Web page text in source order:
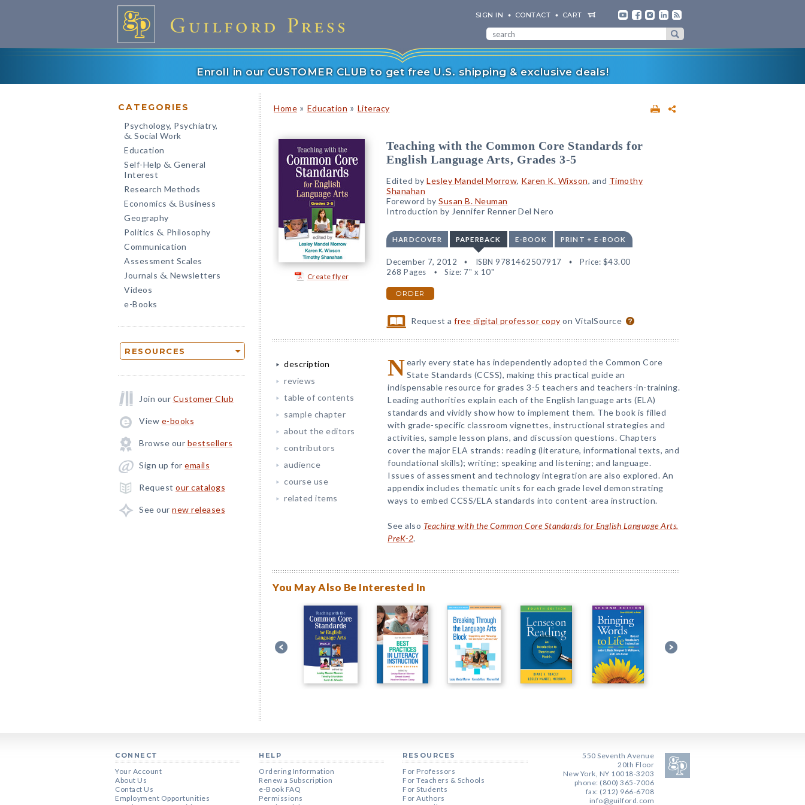
SIGN IN CONTACT CART
Enroll in our CUSTOMER CLUB to get free U.S. shipping & exclusive deals!
CATEGORIES
Psychology, Psychiatry,
& Social Work
Education
Self-Help & General
Interest
Research Methods
Economics & Business
Geography
Politics & Philosophy
Communication
Assessment Scales
Journals & Newsletters
Videos
e-Books
RESOURCES
Join our Customer Club
View e-books
Browse our bestsellers
Sign up for emails
Request our catalogs
See our new releases
Home » Education » Literacy
Create flyer
Teaching with the Common Core Standards for
English Language Arts, Grades 3-5
Edited by Lesley Mandel Morrow, Karen K. Wixson, and Timothy
Shanahan
Foreword by Susan B. Neuman
Introduction by Jennifer Renner Del Nero
HARDCOVER PAPERBACK E-BOOK PRINT + E-BOOK
December 7, 2012 ISBN 9781462507917 Price: $43.00
268 Pages
Size: 7" x 10"
ORDER
Request afree digital professor copy on VitalSource
description
reviews
table of contents
sample chapter
about the editors
contributors
audience
course use
related items
Nearly every state has independently adopted the Common Core
State Standards (CCSS), making this practical guide an
indispensable resource for grades 3-5 teachers and teachers-in-training.
Leading authorities explain each of the English language arts (ELA)
standards and vividly show how to implement them. The book is filled
with grade-specific classroom vignettes, instructional strategies and
activities, sample lesson plans, and discussion questions. Chapters
cover the major ELA strands: reading (literature, informational texts, and
foundational skills); writing; speaking and listening; and language.
Issues of assessment and technology integration are also explored. An
appendix includes thematic units for each grade level demonstrating
ways to embed CCSS/ELA standards into content-area instruction.
See also Teaching with the Common Core Standards for English Language Arts,
PreK-2.
You May Also Be Interested In
CONNECT
Your Account
About Us
Contact Us
Employment Opportunities
HELP
Ordering Information
Renew a Subscription
e-Book FAQ
Permissions
RESOURCES
For Professors
For Teachers & Schools
For Students
For Authors
550 Seventh Avenue
20th Floor
New York, NY 10018-3203
phone: (800) 365-7006
fax: (212) 966-6708
info@guilford.com